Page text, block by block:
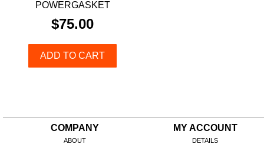
POWERGASKET
$75.00
ADD TO CART
COMPANY
ABOUT
MY ACCOUNT
DETAILS